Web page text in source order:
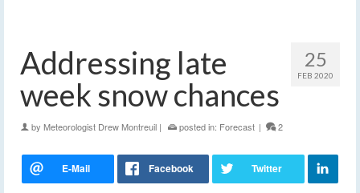
25
FEB 2020
Addressing late
week snow chances
by Meteorologist Drew Montreuil | posted in: Forecast | 2